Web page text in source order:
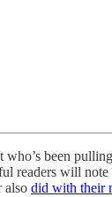
been
will
also did with their